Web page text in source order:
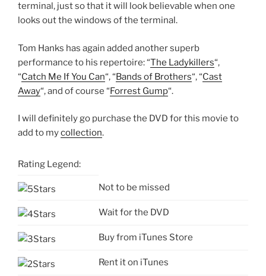
terminal, just so that it will look believable when one
looks out the windows of the terminal.
Tom Hanks has again added another superb
performance to his repertoire: “The Ladykillers“,
“Catch Me If You Can“, “Bands of Brothers“, “Cast
Away“, and of course “Forrest Gump“.
I will definitely go purchase the DVD for this movie to
add to mycollection.
Rating Legend:
Not to be missed
Wait for the DVD
Buy from iTunes Store
Rent it on iTunes